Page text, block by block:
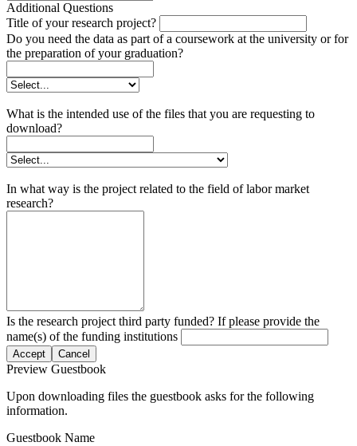
Additional Questions
Title of your research project?
Do you need the data as part of a coursework at the university or for
the preparation of your graduation?
What is the intended use of the files that you are requesting to
download?
In what way is the project related to the field of labor market
research?
Is the research project third party funded? If please provide the
name(s) of the funding institutions
Accept Cancel
Preview Guestbook
Upon downloading files the guestbook asks for the following
information.
Guestbook Name